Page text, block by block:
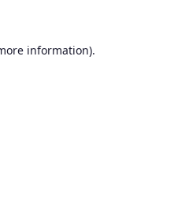
information).